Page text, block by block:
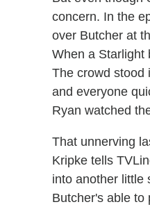
concern. In the
over Butcher at
When a Starlight
The crowd stood
and everyone
Ryan watched
That unnerving
Kripke tells
into another little
Butcher's able to